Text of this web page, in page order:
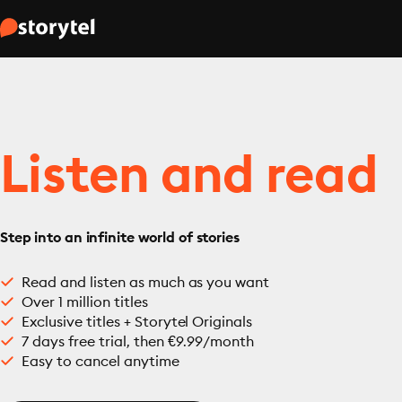
Listen and read
Step into an infinite world of stories
Read and listen as much as you want
Over 1 million titles
Exclusive titles + Storytel Originals
7 days free trial, then €9.99/month
Easy to cancel anytime